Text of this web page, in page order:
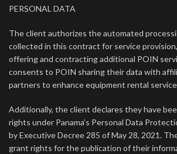
PERSONAL DATA
The client authorizes the automated
collected in this contract for service
offering and contracting additional POIN
consents to POIN sharing their data with
partners to enhance equipment rental
Additionally, the client declares they have
rights under Panama’s Personal Data
by Executive Decree 285 of May 28, 2021.
grant rights for the publication of their